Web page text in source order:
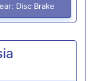
Disc Brake